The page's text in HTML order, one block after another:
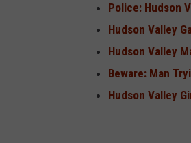
Police: Hudson
Hudson Valley
Hudson Valley
Beware: Man
Hudson Valley